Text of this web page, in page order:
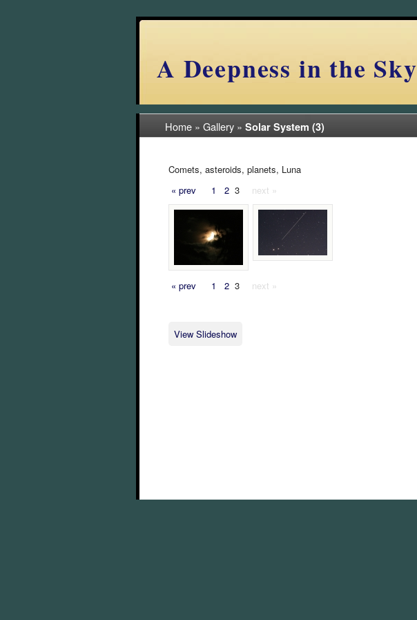
A Deepness in the Sky
Home » Gallery » Solar System (3)
Comets, asteroids, planets, Luna
« prev
1 2 3 next »
« prev 1 2 3 next »
View Slideshow